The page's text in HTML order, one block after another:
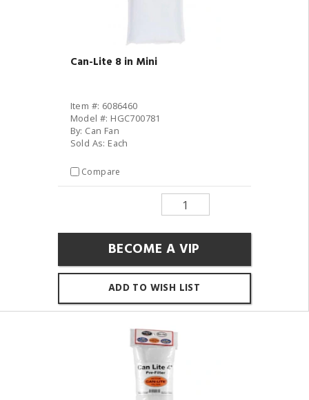
Can-Lite 8 in Mini
Item #: 6086460
Model #: HGC700781
By: Can Fan
Sold As: Each
Compare
BECOME A VIP
ADD TO WISH LIST